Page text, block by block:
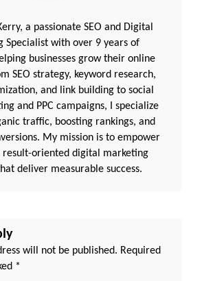
a passionate SEO and Digital
Specialist with over 9 years of
businesses grow their online
SEO strategy, keyword research,
and link building to social
and PPC campaigns, I specialize
traffic, boosting rankings, and
My mission is to empower
result-oriented digital marketing
deliver measurable success.
will not be published. Required
*